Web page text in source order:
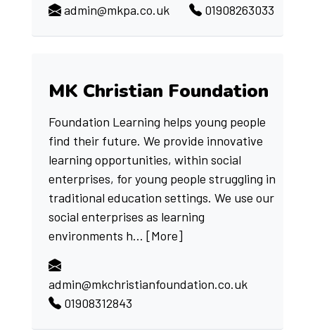
admin@mkpa.co.uk
01908263033
MK Christian Foundation
Foundation Learning helps young people
find their future. We provide innovative
learning opportunities, within social
enterprises, for young people struggling in
traditional education settings. We use our
social enterprises as learning
environments h... [More]
admin@mkchristianfoundation.co.uk
01908312843